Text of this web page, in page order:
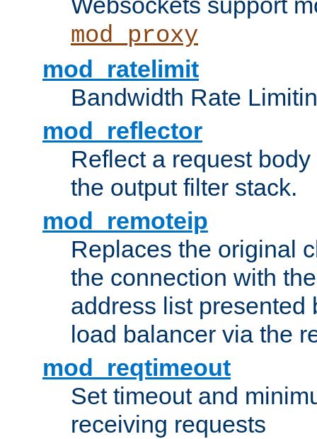
mod_proxy
mod_ratelimit
Bandwidth Rate
mod_reflector
Reflect a request
the output filter stack.
mod_remoteip
Replaces the original
the connection with
address list presented
load balancer via the
mod_reqtimeout
Set timeout and
receiving requests